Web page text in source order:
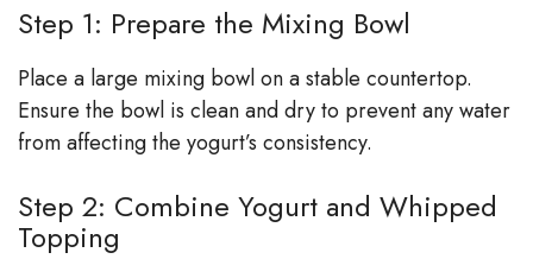
Step 1: Prepare the Mixing Bowl
Place a large mixing bowl on a stable countertop.
Ensure the bowl is clean and dry to prevent any water
from affecting the yogurt’s consistency.
Step 2: Combine Yogurt and Whipped
Topping